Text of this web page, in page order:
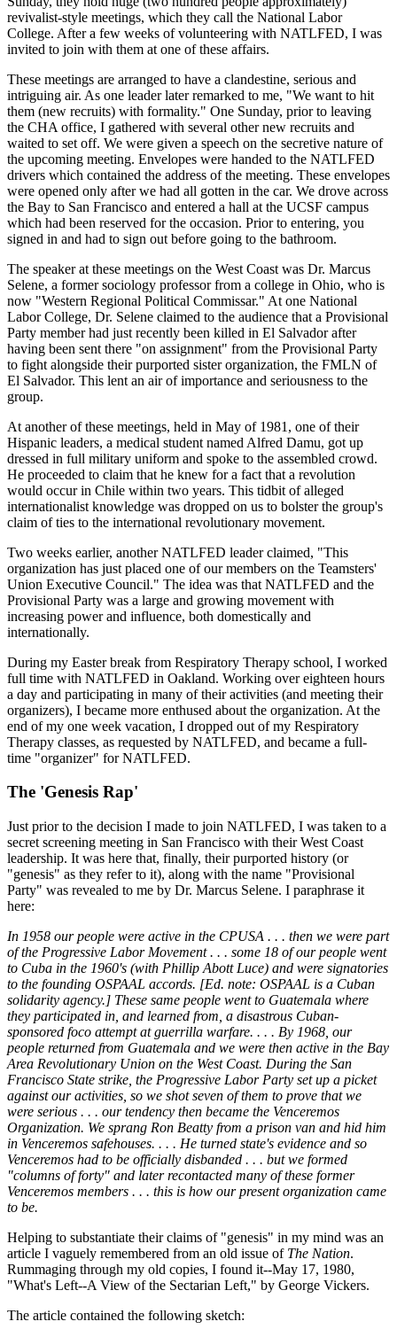
revivalist-style meetings, which they call the National Labor
College. After a few weeks of volunteering with NATLFED, I was
invited to join with them at one of these affairs.
These meetings are arranged to have a clandestine, serious and
intriguing air. As one leader later remarked to me, "We want to hit
them (new recruits) with formality." One Sunday, prior to leaving
the CHA office, I gathered with several other new recruits and
waited to set off. We were given a speech on the secretive nature of
the upcoming meeting. Envelopes were handed to the NATLFED
drivers which contained the address of the meeting. These envelopes
were opened only after we had all gotten in the car. We drove across
the Bay to San Francisco and entered a hall at the UCSF campus
which had been reserved for the occasion. Prior to entering, you
signed in and had to sign out before going to the bathroom.
The speaker at these meetings on the West Coast was Dr. Marcus
Selene, a former sociology professor from a college in Ohio, who is
now "Western Regional Political Commissar." At one National
Labor College, Dr. Selene claimed to the audience that a Provisional
Party member had just recently been killed in El Salvador after
having been sent there "on assignment" from the Provisional Party
to fight alongside their purported sister organization, the FMLN of
El Salvador. This lent an air of importance and seriousness to the
group.
At another of these meetings, held in May of 1981, one of their
Hispanic leaders, a medical student named Alfred Damu, got up
dressed in full military uniform and spoke to the assembled crowd.
He proceeded to claim that he knew for a fact that a revolution
would occur in Chile within two years. This tidbit of alleged
internationalist knowledge was dropped on us to bolster the group's
claim of ties to the international revolutionary movement.
Two weeks earlier, another NATLFED leader claimed, "This
organization has just placed one of our members on the Teamsters'
Union Executive Council." The idea was that NATLFED and the
Provisional Party was a large and growing movement with
increasing power and influence, both domestically and
internationally.
During my Easter break from Respiratory Therapy school, I worked
full time with NATLFED in Oakland. Working over eighteen hours
a day and participating in many of their activities (and meeting their
organizers), I became more enthused about the organization. At the
end of my one week vacation, I dropped out of my Respiratory
Therapy classes, as requested by NATLFED, and became a full-
time "organizer" for NATLFED.
The 'Genesis Rap'
Just prior to the decision I made to join NATLFED, I was taken to a
secret screening meeting in San Francisco with their West Coast
leadership. It was here that, finally, their purported history (or
"genesis" as they refer to it), along with the name "Provisional
Party" was revealed to me by Dr. Marcus Selene. I paraphrase it
here:
In 1958 our people were active in the CPUSA . . . then we were part
of the Progressive Labor Movement . . . some 18 of our people went
to Cuba in the 1960's (with Phillip Abott Luce) and were signatories
to the founding OSPAAL accords. [Ed. note: OSPAAL is a Cuban
solidarity agency.] These same people went to Guatemala where
they participated in, and learned from, a disastrous Cuban-
sponsored foco attempt at guerrilla warfare. . . . By 1968, our
people returned from Guatemala and we were then active in the Bay
Area Revolutionary Union on the West Coast. During the San
Francisco State strike, the Progressive Labor Party set up a picket
against our activities, so we shot seven of them to prove that we
were serious . . . our tendency then became the Venceremos
Organization. We sprang Ron Beatty from a prison van and hid him
in Venceremos safehouses. . . . He turned state's evidence and so
Venceremos had to be officially disbanded . . . but we formed
"columns of forty" and later recontacted many of these former
Venceremos members . . . this is how our present organization came
to be.
Helping to substantiate their claims of "genesis" in my mind was an
article I vaguely remembered from an old issue of The Nation.
Rummaging through my old copies, I found it--May 17, 1980,
"What's Left--A View of the Sectarian Left," by George Vickers.
The article contained the following sketch: